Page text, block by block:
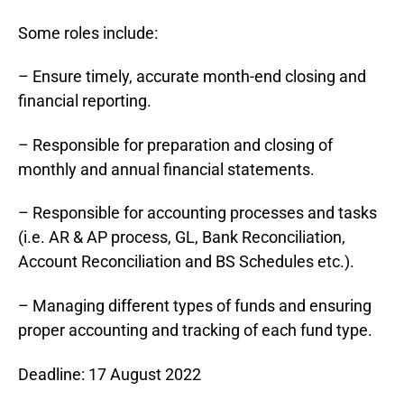
Some roles include:
– Ensure timely, accurate month-end closing and
financial reporting.
– Responsible for preparation and closing of
monthly and annual financial statements.
– Responsible for accounting processes and tasks
(i.e. AR & AP process, GL, Bank Reconciliation,
Account Reconciliation and BS Schedules etc.).
– Managing different types of funds and ensuring
proper accounting and tracking of each fund type.
Deadline: 17 August 2022